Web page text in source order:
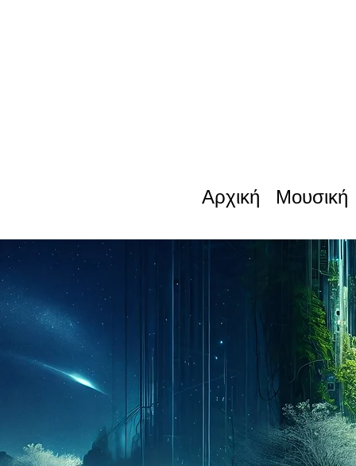
Αρχική Μουσική